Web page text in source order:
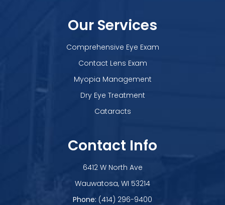
Our Services
Comprehensive Eye Exam
Contact Lens Exam
Myopia Management
Dry Eye Treatment
Cataracts
Contact Info
6412 W North Ave
​​​​​​​Wauwatosa, WI 53214
Phone: (414) 296-9400